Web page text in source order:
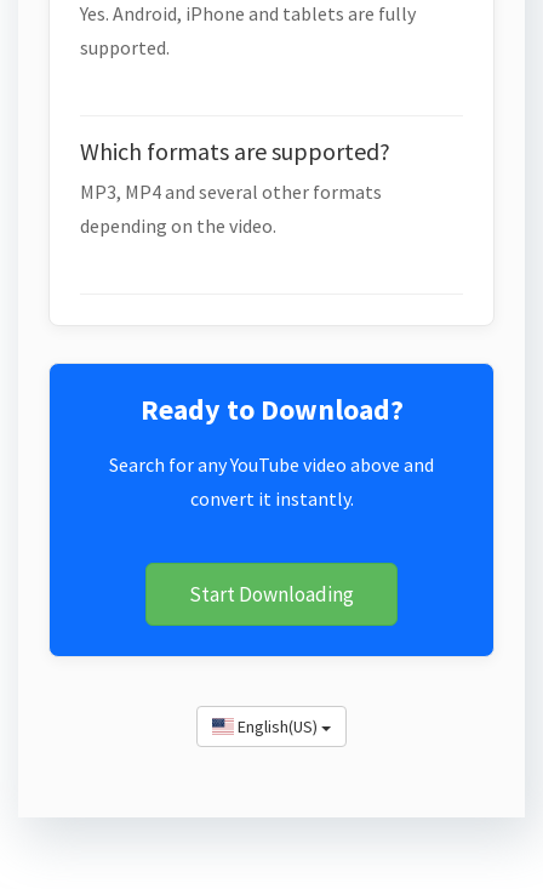
Yes. Android, iPhone and tablets are fully
supported.
Which formats are supported?
MP3, MP4 and several other formats
depending on the video.
Ready to Download?
Search for any YouTube video above and
convert it instantly.
Start Downloading
English(US)